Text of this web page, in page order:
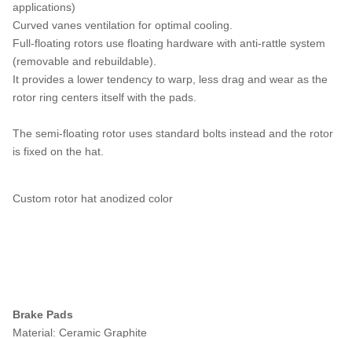
applications)
Curved vanes ventilation for optimal cooling.
Full-floating rotors use floating hardware with anti-rattle system
(removable and rebuildable).
It provides a lower tendency to warp, less drag and wear as the
rotor ring centers itself with the pads.
The semi-floating rotor uses standard bolts instead and the rotor
is fixed on the hat.
Custom rotor hat anodized color
Brake Pads
Material: Ceramic Graphite